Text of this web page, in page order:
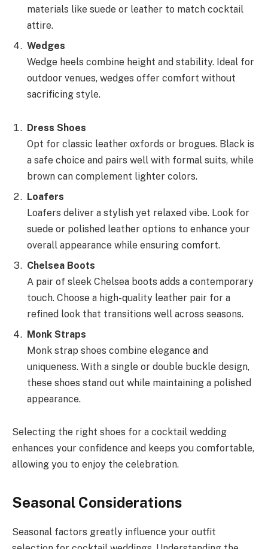
materials like suede or leather to match cocktail
attire.
Wedges
Wedge heels combine height and stability. Ideal for
outdoor venues, wedges offer comfort without
sacrificing style.
Dress Shoes
Opt for classic leather oxfords or brogues. Black is
a safe choice and pairs well with formal suits, while
brown can complement lighter colors.
Loafers
Loafers deliver a stylish yet relaxed vibe. Look for
suede or polished leather options to enhance your
overall appearance while ensuring comfort.
Chelsea Boots
A pair of sleek Chelsea boots adds a contemporary
touch. Choose a high-quality leather pair for a
refined look that transitions well across seasons.
Monk Straps
Monk strap shoes combine elegance and
uniqueness. With a single or double buckle design,
these shoes stand out while maintaining a polished
appearance.
Selecting the right shoes for a cocktail wedding
enhances your confidence and keeps you comfortable,
allowing you to enjoy the celebration.
Seasonal Considerations
Seasonal factors greatly influence your outfit